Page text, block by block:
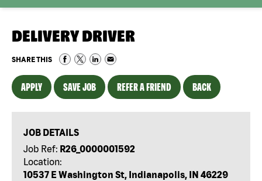
DELIVERY DRIVER
SHARE THIS
APPLY SAVE JOB REFER A FRIEND BACK
JOB DETAILS
Job Ref: R26_0000001592
Location:
10537 E Washington St, Indianapolis, IN 46229